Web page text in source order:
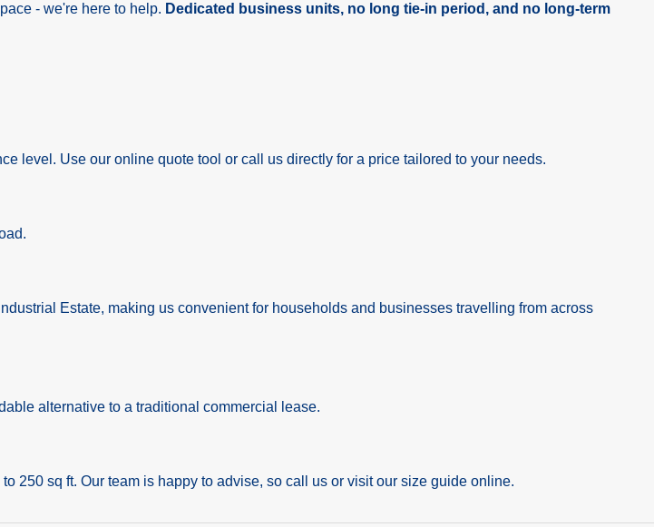
- we're here to help. Dedicated business units, no long tie-in period, and no long-term
level. Use our online quote tool or call us directly for a price tailored to your needs.
Estate, making us convenient for households and businesses travelling from across
alternative to a traditional commercial lease.
250 sq ft. Our team is happy to advise, so call us or visit our size guide online.